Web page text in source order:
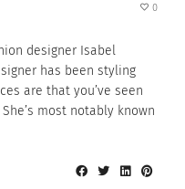
0
designer Isabel
has been styling
are that you’ve seen
most notably known